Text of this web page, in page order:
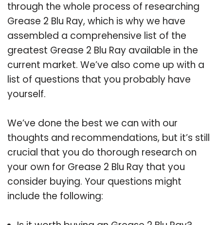
through the whole process of researching
Grease 2 Blu Ray, which is why we have
assembled a comprehensive list of the
greatest Grease 2 Blu Ray available in the
current market. We’ve also come up with a
list of questions that you probably have
yourself.
We’ve done the best we can with our
thoughts and recommendations, but it’s still
crucial that you do thorough research on
your own for Grease 2 Blu Ray that you
consider buying. Your questions might
include the following: